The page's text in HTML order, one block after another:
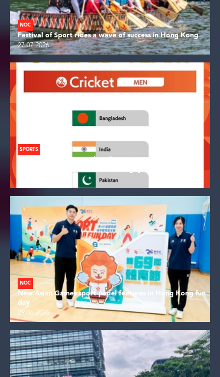
NOC
Festival of Sport rides a wave of success in Hong Kong
27.07.2026
SPORTS
NOC
New Asian Games sport padel features in Hong Kong fun
day
29.06.2026